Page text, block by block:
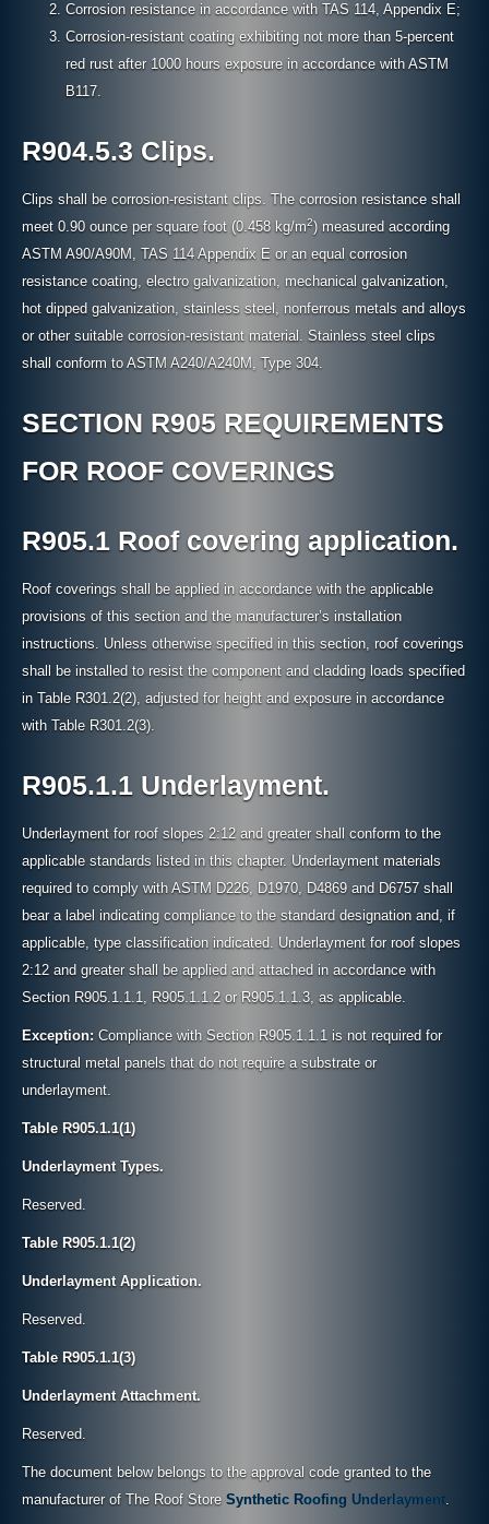
Corrosion resistance in accordance with TAS 114, Appendix E;
Corrosion-resistant coating exhibiting not more than 5-percent
red rust after 1000 hours exposure in accordance with ASTM
B117.
R904.5.3 Clips.
Clips shall be corrosion-resistant clips. The corrosion resistance shall
meet 0.90 ounce per square foot (0.458 kg/m2) measured according
ASTM A90/A90M, TAS 114 Appendix E or an equal corrosion
resistance coating, electro galvanization, mechanical galvanization,
hot dipped galvanization, stainless steel, nonferrous metals and alloys
or other suitable corrosion-resistant material. Stainless steel clips
shall conform to ASTM A240/A240M, Type 304.
SECTION R905 REQUIREMENTS
FOR ROOF COVERINGS
R905.1 Roof covering application.
Roof coverings shall be applied in accordance with the applicable
provisions of this section and the manufacturer’s installation
instructions. Unless otherwise specified in this section, roof coverings
shall be installed to resist the component and cladding loads specified
in Table R301.2(2), adjusted for height and exposure in accordance
with Table R301.2(3).
R905.1.1 Underlayment.
Underlayment for roof slopes 2:12 and greater shall conform to the
applicable standards listed in this chapter. Underlayment materials
required to comply with ASTM D226, D1970, D4869 and D6757 shall
bear a label indicating compliance to the standard designation and, if
applicable, type classification indicated. Underlayment for roof slopes
2:12 and greater shall be applied and attached in accordance with
Section R905.1.1.1, R905.1.1.2 or R905.1.1.3, as applicable.
Exception: Compliance with Section R905.1.1.1 is not required for
structural metal panels that do not require a substrate or
underlayment.
Table R905.1.1(1)
Underlayment Types.
Reserved.
Table R905.1.1(2)
Underlayment Application.
Reserved.
Table R905.1.1(3)
Underlayment Attachment.
Reserved.
The document below belongs to the approval code granted to the
manufacturer of The Roof Store Synthetic Roofing Underlayment.